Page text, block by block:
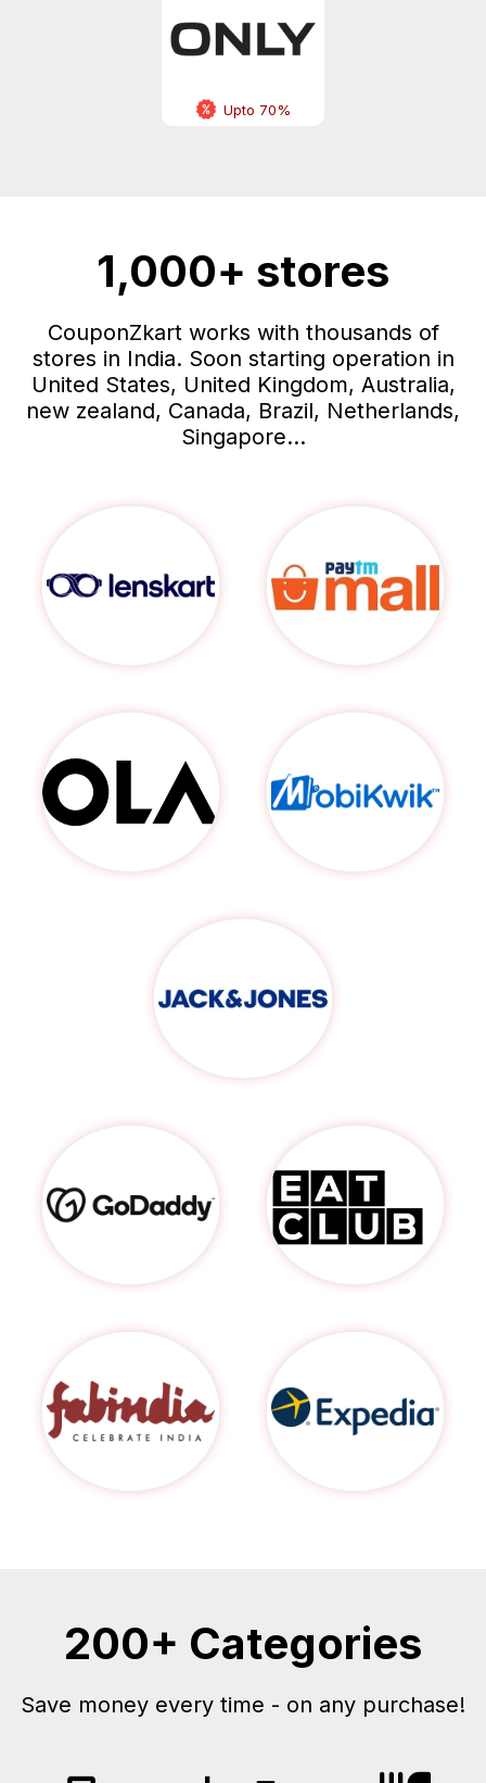
Upto 70%
1,000+ stores
CouponZkart works with thousands of
stores in India. Soon starting operation in
United States, United Kingdom, Australia,
new zealand, Canada, Brazil, Netherlands,
Singapore...
200+ Categories
Save money every time - on any purchase!